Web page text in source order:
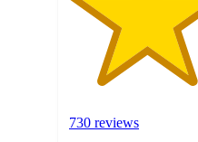
730 reviews